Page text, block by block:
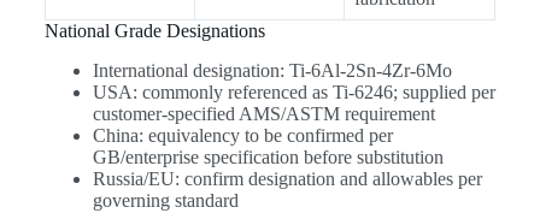
National Grade Designations
International designation: Ti-6Al-2Sn-4Zr-6Mo
USA: commonly referenced as Ti-6246; supplied per
customer-specified AMS/ASTM requirement
China: equivalency to be confirmed per
GB/enterprise specification before substitution
Russia/EU: confirm designation and allowables per
governing standard